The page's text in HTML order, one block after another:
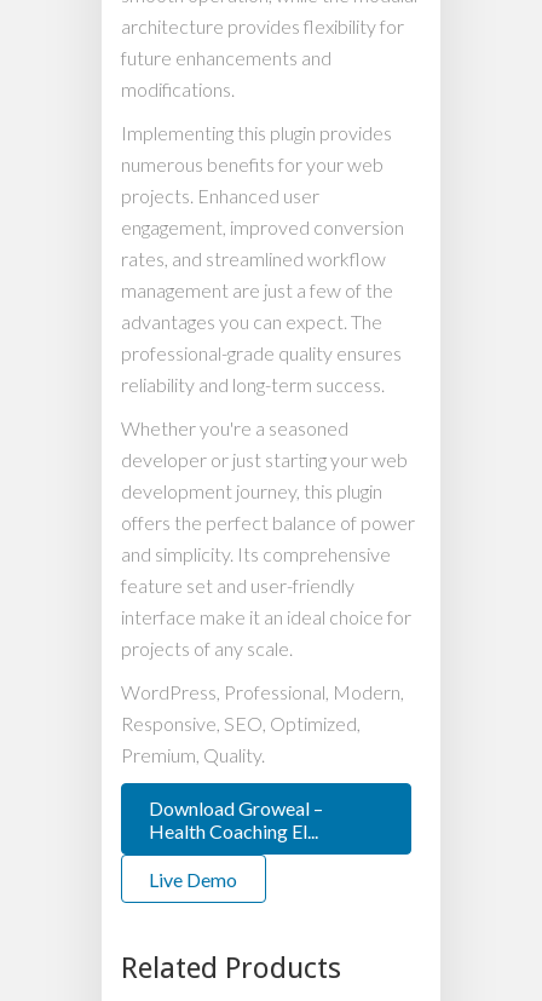
architecture provides flexibility for
future enhancements and
modifications.
Implementing this plugin provides
numerous benefits for your web
projects. Enhanced user
engagement, improved conversion
rates, and streamlined workflow
management are just a few of the
advantages you can expect. The
professional-grade quality ensures
reliability and long-term success.
Whether you're a seasoned
developer or just starting your web
development journey, this plugin
offers the perfect balance of power
and simplicity. Its comprehensive
feature set and user-friendly
interface make it an ideal choice for
projects of any scale.
WordPress, Professional, Modern,
Responsive, SEO, Optimized,
Premium, Quality.
Download Groweal –
Health Coaching El...
Live Demo
Related Products